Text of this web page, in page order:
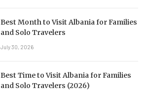
Best Month to Visit Albania for Families
and Solo Travelers
July 30, 2026
Best Time to Visit Albania for Families
and Solo Travelers (2026)